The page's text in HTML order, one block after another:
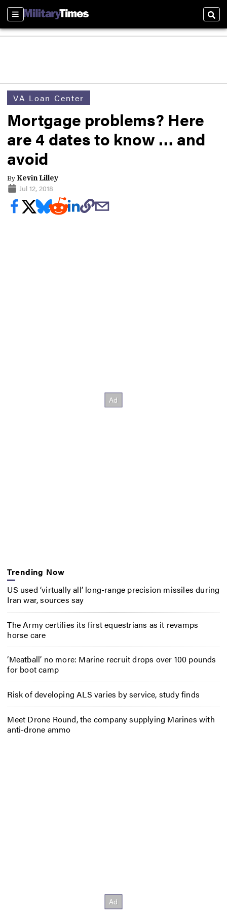
Sections
VA Loan Center
Mortgage problems? Here
are 4 dates to know … and
avoid
By Kevin Lilley
Jul 12, 2018
Trending Now
US used ‘virtually all’ long-range precision missiles during
Iran war, sources say
The Army certifies its first equestrians as it revamps
horse care
‘Meatball’ no more: Marine recruit drops over 100 pounds
for boot camp
Risk of developing ALS varies by service, study finds
Meet Drone Round, the company supplying Marines with
anti-drone ammo